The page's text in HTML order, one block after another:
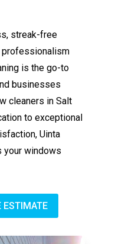
streak-free
professionalism
is the go-to
businesses
cleaners in Salt
to exceptional
Uinta
your windows
ESTIMATE